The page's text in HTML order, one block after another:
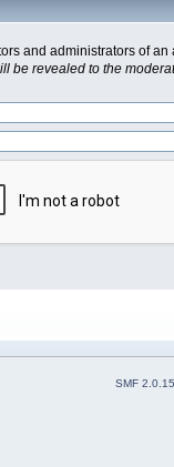
and administrators of
be revealed to the
SMF 2.0.15